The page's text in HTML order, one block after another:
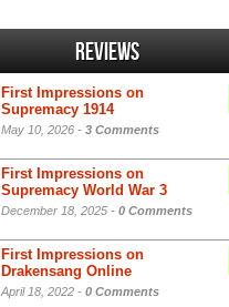
Reviews
First Impressions on
Supremacy 1914
May 10, 2026 - 3 Comments
First Impressions on
Supremacy World War 3
December 18, 2025 - 0 Comments
First Impressions on
Drakensang Online
April 18, 2022 - 0 Comments